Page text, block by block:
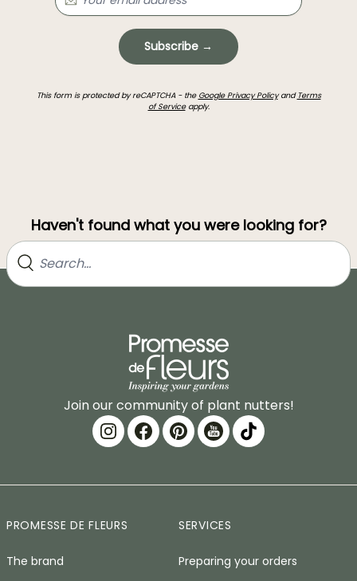
Subscribe →
This form is protected by reCAPTCHA - the Google Privacy Policyand Terms
of Serviceapply.
Haven't found what you were looking for?
Join our community of plant nutters!
PROMESSE DE FLEURS
The brand
SERVICES
Preparing your orders